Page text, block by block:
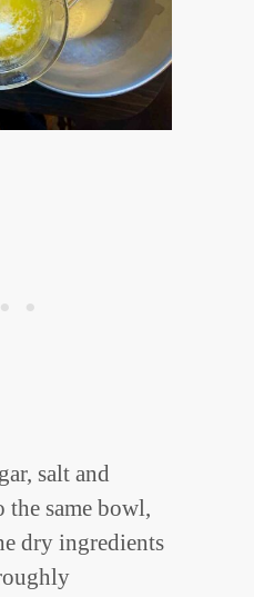
salt and
same bowl,
dry ingredients